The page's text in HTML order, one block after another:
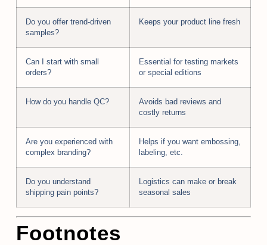
Do you offer trend-driven
samples?
Keeps your product line fresh
Can I start with small
orders?
Essential for testing markets
or special editions
How do you handle QC?
Avoids bad reviews and
costly returns
Are you experienced with
complex branding?
Helps if you want embossing,
labeling, etc.
Do you understand
shipping pain points?
Logistics can make or break
seasonal sales
Footnotes